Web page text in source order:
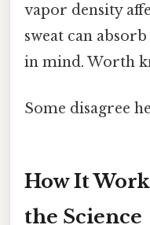
vapor density
sweat can
in mind. Worth
Some disagree
How It
the Science